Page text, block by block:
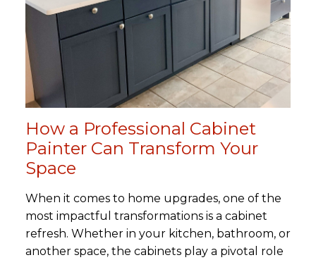
How a Professional Cabinet
Painter Can Transform Your
Space
When it comes to home upgrades, one of the
most impactful transformations is a cabinet
refresh. Whether in your kitchen, bathroom, or
another space, the cabinets play a pivotal role